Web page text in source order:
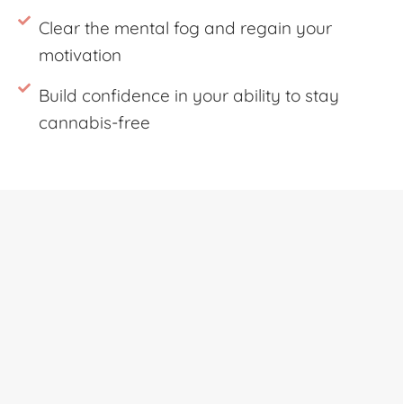
Clear the mental fog and regain your
motivation
Build confidence in your ability to stay
cannabis-free